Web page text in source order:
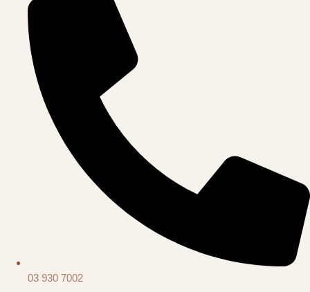
03 930 7002